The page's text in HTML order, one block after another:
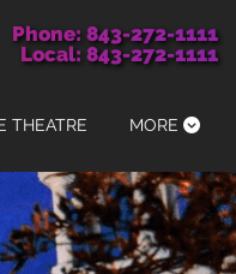
Phone: 843-272-1111
Local: 843-272-1111
THEATRE MORE